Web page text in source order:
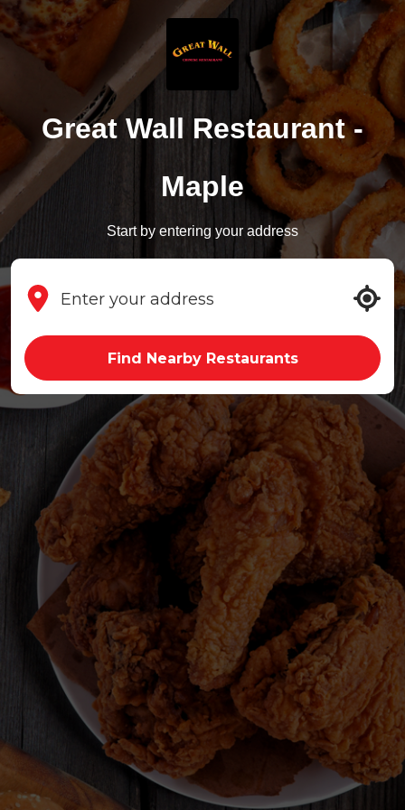
Great Wall Restaurant -
Maple
Start by entering your address
Find Nearby Restaurants